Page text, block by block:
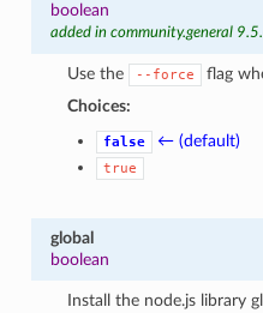
boolean
added in community.general
Use the --force
flag
Choices:
false ← (default)
true
global
boolean
Install the node.js library